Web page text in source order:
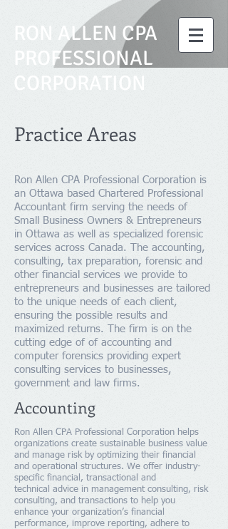
RON ALLEN CPA
PROFESSIONAL
CORPORATION
Practice Areas
Ron Allen CPA Professional Corporation is
an Ottawa based Chartered Professional
Accountant firm serving the needs of
Small Business Owners & Entrepreneurs
in Ottawa as well as specialized forensic
services across Canada. The accounting,
consulting, tax preparation, forensic and
other financial services we provide to
entrepreneurs and businesses are tailored
to the unique needs of each client,
ensuring the possible results and
maximized returns. The firm is on the
cutting edge of of accounting and
computer forensics providing expert
consulting services to businesses,
government and law firms.
Accounting
Ron Allen CPA Professional Corporation helps
organizations create sustainable business value
and manage risk by optimizing their financial
and operational structures. We offer industry-
specific financial, transactional and
technical advice in management consulting, risk
consulting, and transactions to help you
enhance your organization’s financial
performance, improve reporting, adhere to